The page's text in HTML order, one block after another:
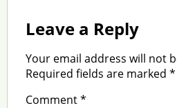
Leave a Reply
Your email address will not
Required fields are marked *
Comment*